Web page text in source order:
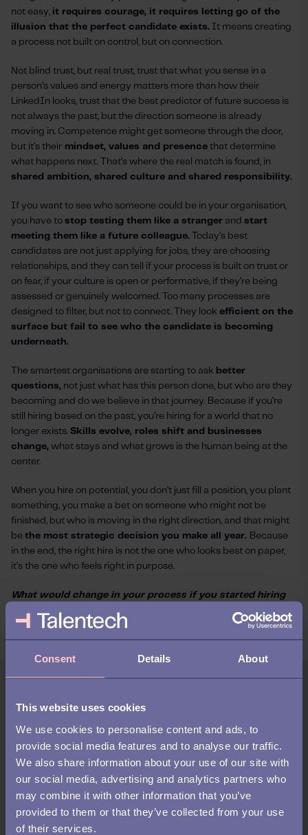
Consent Details About
This website uses cookies
We use cookies to personalise content and ads, to
provide social media features and to analyse our traffic.
We also share information about your use of our site with
our social media, advertising and analytics partners who
may combine it with other information that you’ve
provided to them or that they’ve collected from your use
of their services.
not easy, it requires courage, it requires letting go of the
illusion that the perfect candidate exists. It means creating
a process not built on control, but on connection.
Not blind trust, but real trust, trust that what you sense in a
person’s values and energy matters more than how their
LinkedIn looks, trust that the best predictor of future success is
not always the past, but the direction someone is already
moving in. Competence might get someone through the door,
but it’s their mindset, values and presence that determine
what happens next. That’s where the real match is found, in
shared ambition, shared culture and shared responsibility.
If you want to see who someone could be in your organisation,
you have to stop testing them like a stranger and start
meeting them like a future colleague. Today’s best
candidates are not just applying for jobs, they are choosing
relationships, and they can tell if your process is built on trust or
on fear, if your culture is open or performative, if they’re being
assessed or genuinely welcomed. Too many processes are
designed to filter, but not to connect. They look efficient on the
surface but fail to see who the candidate is becoming
underneath.
The smartest organisations are starting to ask better
questions, not just what has this person done, but who are they
becoming and do we believe in that journey. Because if you’re
still hiring based on the past, you’re hiring for a world that no
longer exists. Skills evolve, roles shift and businesses
change, what stays and what grows is the human being at the
center.
When you hire on potential, you don’t just fill a position, you plant
something, you make a bet on someone who might not be
finished, but who is moving in the right direction, and that might
be the most strategic decision you make all year. Because
in the end, the right hire is not the one who looks best on paper,
it’s the one who feels right in purpose.
What would change in your process if you started hiring
for potential, not just experience?
Sofie Jagert
Sofie is our Business Development Director at
Talentech. She works with strategic partners to
strengthen how we support customers in the attraction
phase of recruitment — where attention becomes
interest, and the right match begins. She’s passionate
about helping companies find their next great talent by